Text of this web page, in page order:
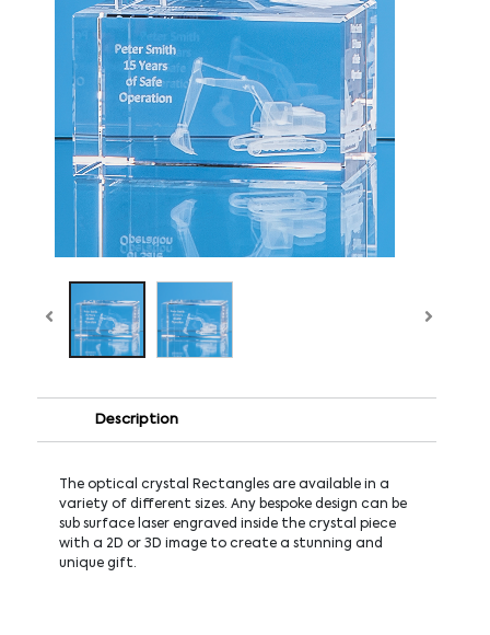
Description
The optical crystal Rectangles are available in a
variety of different sizes. Any bespoke design can be
sub surface laser engraved inside the crystal piece
with a 2D or 3D image to create a stunning and
unique gift.